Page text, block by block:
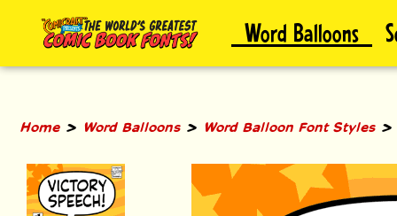
Word Balloons
Home > Word Balloons > Word Balloon Font Styles